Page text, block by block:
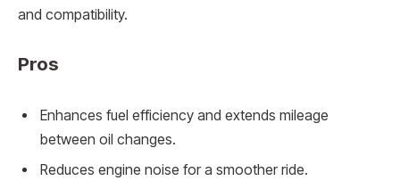
and compatibility.
Pros
Enhances fuel efficiency and extends mileage
between oil changes.
Reduces engine noise for a smoother ride.